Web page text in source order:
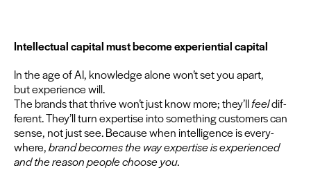
Intel­lec­tu­al cap­i­tal must become expe­ri­en­tial capital
In the age ofAI, knowl­edge alone won’t set you apart,
but expe­ri­ence will.
The brands that thrive won’t just know more; they’llfeeldif­
fer­ent. They’ll turn exper­tise into some­thing cus­tomers can
sense, not just see. Because when intel­li­gence is every­
where,brand becomes the way exper­tise is expe­ri­enced
and the rea­son peo­ple choose you.